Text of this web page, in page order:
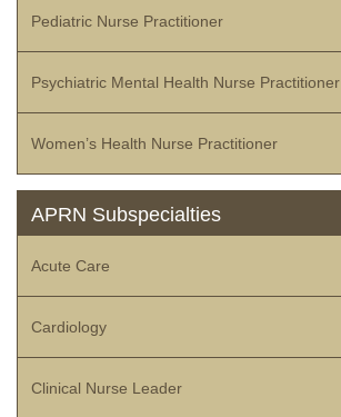
Pediatric Nurse Practitioner
Psychiatric Mental Health Nurse Practitioner
Women’s Health Nurse Practitioner
APRN Subspecialties
Acute Care
Cardiology
Clinical Nurse Leader